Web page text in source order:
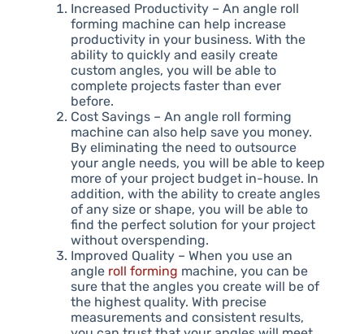
Increased Productivity – An angle roll
forming machine can help increase
productivity in your business. With the
ability to quickly and easily create
custom angles, you will be able to
complete projects faster than ever
before.
Cost Savings – An angle roll forming
machine can also help save you money.
By eliminating the need to outsource
your angle needs, you will be able to keep
more of your project budget in-house. In
addition, with the ability to create angles
of any size or shape, you will be able to
find the perfect solution for your project
without overspending.
Improved Quality – When you use an
angle roll forming machine, you can be
sure that the angles you create will be of
the highest quality. With precise
measurements and consistent results,